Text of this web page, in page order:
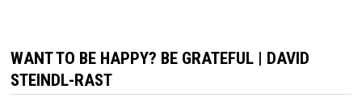
WANT TO BE HAPPY? BE GRATEFUL | DAVID
STEINDL-RAST